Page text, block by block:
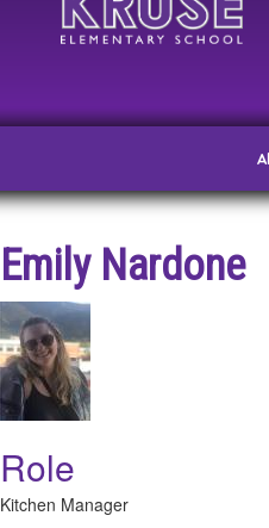
Emily Nardone
Role
Kitchen Manager